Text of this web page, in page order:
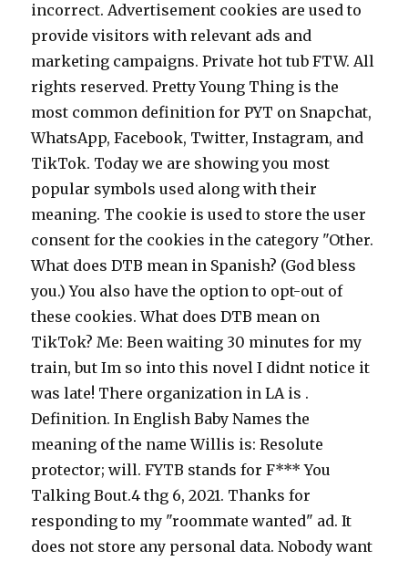
incorrect. Advertisement cookies are used to
provide visitors with relevant ads and
marketing campaigns. Private hot tub FTW. All
rights reserved. Pretty Young Thing is the
most common definition for PYT on Snapchat,
WhatsApp, Facebook, Twitter, Instagram, and
TikTok. Today we are showing you most
popular symbols used along with their
meaning. The cookie is used to store the user
consent for the cookies in the category "Other.
What does DTB mean in Spanish? (God bless
you.) You also have the option to opt-out of
these cookies. What does DTB mean on
TikTok? Me: Been waiting 30 minutes for my
train, but Im so into this novel I didnt notice it
was late! There organization in LA is .
Definition. In English Baby Names the
meaning of the name Willis is: Resolute
protector; will. FYTB stands for F*** You
Talking Bout.4 thg 6, 2021. Thanks for
responding to my "roommate wanted" ad. It
does not store any personal data. Nobody want